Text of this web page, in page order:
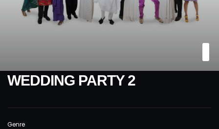
WEDDING PARTY 2
Genre